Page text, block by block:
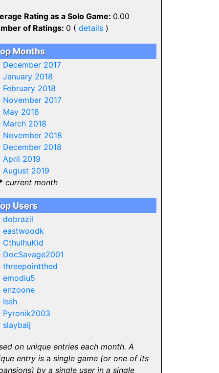
Rating as a Solo Game: 0.00
of Ratings: 0 ( details)
Months
December 2017
January 2018
February 2018
November 2017
May 2018
March 2018
November 2018
December 2018
April 2019
August 2019
current month
Users
dobrazil
eastwoodk
CthulhuKid
DocSavage2001
threepointthed
emodiu5
enzoone
Issh
Pyronik2003
slaybalj
on unique entries each month. A
entry is a single game (or one of its
by a single user in a single